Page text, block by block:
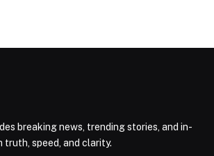
breaking news, trending stories, and in-
truth, speed, and clarity.